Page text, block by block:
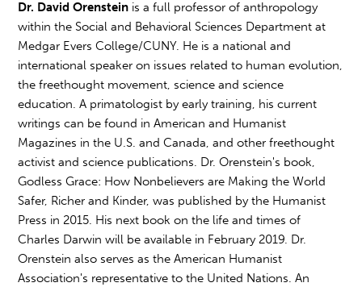
Dr. David Orenstein is a full professor of anthropology
within the Social and Behavioral Sciences Department at
Medgar Evers College/CUNY. He is a national and
international speaker on issues related to human evolution,
the freethought movement, science and science
education. A primatologist by early training, his current
writings can be found in American and Humanist
Magazines in the U.S. and Canada, and other freethought
activist and science publications. Dr. Orenstein's book,
Godless Grace: How Nonbelievers are Making the World
Safer, Richer and Kinder, was published by the Humanist
Press in 2015. His next book on the life and times of
Charles Darwin will be available in February 2019. Dr.
Orenstein also serves as the American Humanist
Association's representative to the United Nations. An